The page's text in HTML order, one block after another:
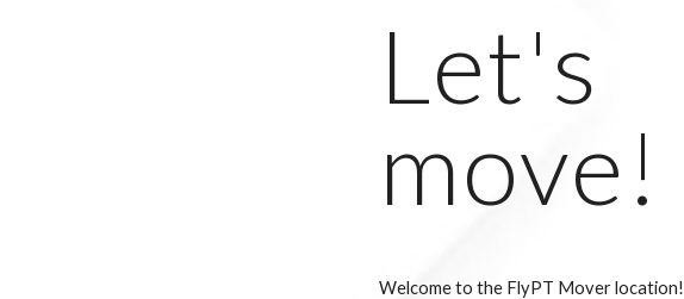
Let's
move!
Welcome to the FlyPT Mover location!